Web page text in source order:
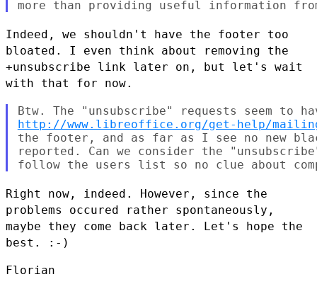
Indeed, we shouldn't have the footer too
bloated. I even think about
removing the
+unsubscribe link later on, but let's wait
with that for now.
http://www.libreoffice.org/get-help/
the footer, and as far as I see no new
reported. Can we consider the
Right now, indeed. However, since the
problems occured rather spontaneously,
maybe they come back later. Let's hope the
best. :-)
Florian